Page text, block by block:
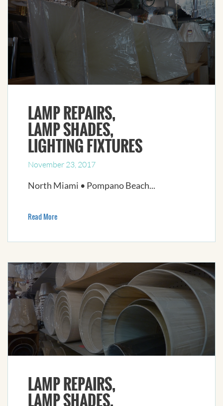
LAMP REPAIRS,
LAMP SHADES,
LIGHTING FIXTURES
November 23, 2017
North Miami • Pompano Beach...
Read More
LAMP REPAIRS,
LAMP SHADES,